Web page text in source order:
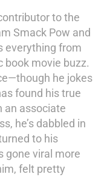
to the
Smack Pow and
everything from
book movie buzz.
he jokes
found his true
an associate
he’s dabbled in
to his
gone viral more
felt pretty